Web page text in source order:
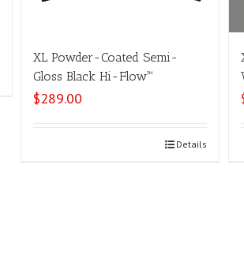
XL Powder-Coated Semi-
Gloss Black Hi-Flow™
$289.00
Details